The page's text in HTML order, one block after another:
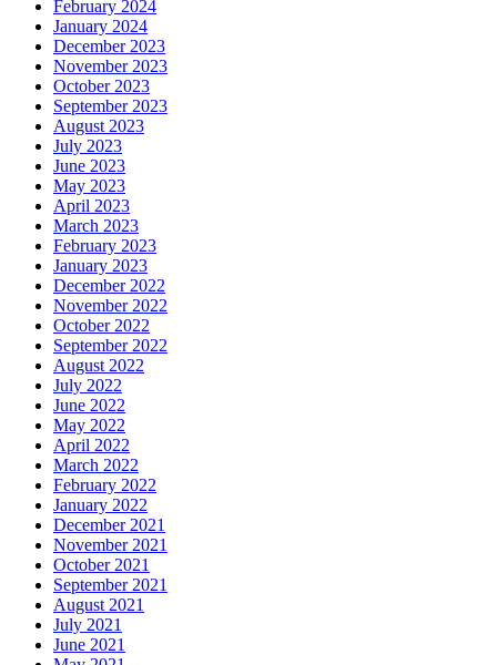
February 2024
January 2024
December 2023
November 2023
October 2023
September 2023
August 2023
July 2023
June 2023
May 2023
April 2023
March 2023
February 2023
January 2023
December 2022
November 2022
October 2022
September 2022
August 2022
July 2022
June 2022
May 2022
April 2022
March 2022
February 2022
January 2022
December 2021
November 2021
October 2021
September 2021
August 2021
July 2021
June 2021